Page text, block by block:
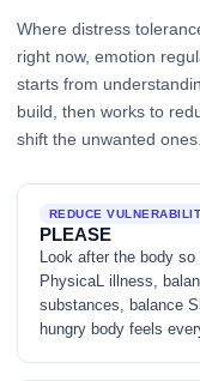
Where distress
right now, emotion
starts from
build, then works to
shift the unwanted ones.
REDUCE
PLEASE
Look after the body
PhysicaL illness,
substances, balance
hungry body feels